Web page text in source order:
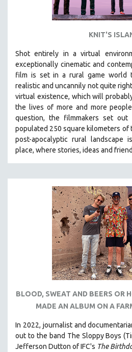
PSYCHOLOGY
SHORT FILMS
SOCIOLOGY
SOUTHEAST ASIA
SPECIAL COLLECTIONS
SPANISH LANGUAGE
SPORTS STUDIES
TECHNOLOGY
URBAN STUDIES
VETERAN'S STUDIES
WOMEN DIRECTORS
WOMEN'S STUDIES
ZOOLOGY
30 MINUTES OR LESS
121 MINUTES TO 180 MINUTES
61 MINUTES TO 120 MINUTES
5 HOURS OR MORE
KNIT'S
Shot entirely in a virtual
exceptionally cinematic and
film is set in a rural game world
realistic and uncannily not quite
virtual existence, which will
the lives of more and more
question, the filmmakers set
populated 250 square kilometers of
post-apocalyptic rural landscape
place, where stories, ideas and
BLOOD, SWEAT AND BEERS OR
MADE AN ALBUM ON A
In 2022, journalist and
out to the band The Sloppy Boys
Jefferson Dutton of IFC's The